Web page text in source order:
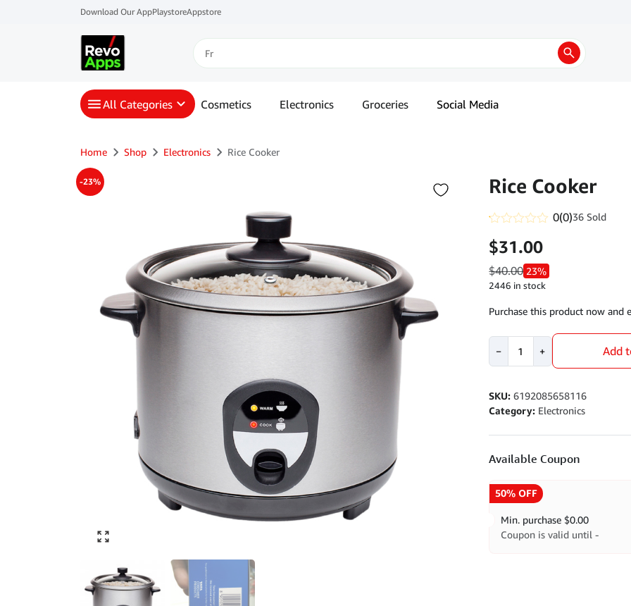
Download Our AppPlaystoreAppstore
All Categories Cosmetics Electronics Groceries Social Media
Home Shop Electronics Rice Cooker
-23% Rice Cooker
0.1
out
of
5
0(0)36 Sold
$31.00
$40.00 23%
2446 in stock
Purchase this product now and
−
Cooker
+ Add
SKU:6192085658116
Category: Electronics
Available Coupon
50% OFF
Min. purchase $0.00
Coupon is valid until -